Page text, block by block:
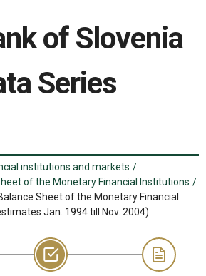
of Slovenia
Series
institutions and markets /
of the Monetary Financial Institutions /
Sheet of the Monetary Financial
Jan. 1994 till Nov. 2004)